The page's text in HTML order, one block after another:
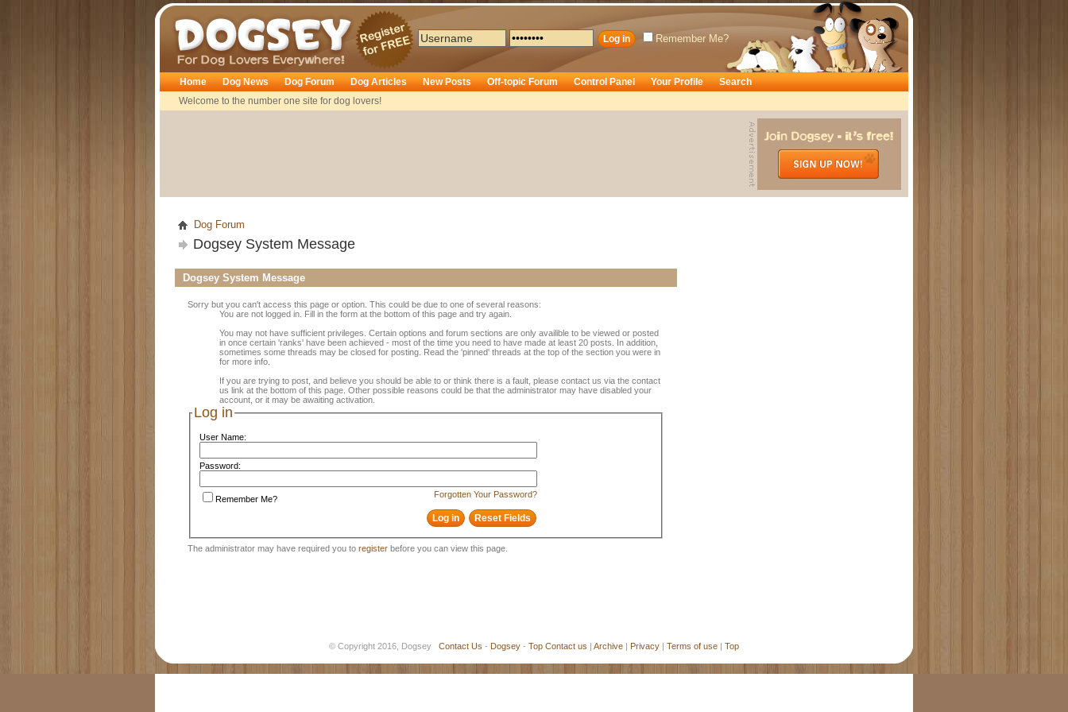
Dogsey
Remember Me?
Home
Welcome to the number one site for dog lovers!
Dog News Dog Forum Dog Articles New Posts Off-topic Forum Control Panel Your Profile Search
Dog Forum
Dogsey System Message
Dogsey System Message
Sorry but you can't access this page or option. This could be due to one of several reasons:
You are not logged in. Fill in the form at the bottom of this page and try again.
You may not have sufficient privileges. Certain options and forum sections are only availible to be viewed or posted
in once certain 'ranks' have been achieved - most of the time you need to have made at least 20 posts. In addition,
sometimes some threads may be closed for posting. Read the 'pinned' threads at the top of the section you were in
for more info.
If you are trying to post, and believe you should be able to or think there is a fault, please contact us via the contact
us link at the bottom of this page. Other possible reasons could be that the administrator may have disabled your
account, or it may be awaiting activation.
Log in
User Name:
Password:
Forgotten Your Password?
Remember Me?
The administrator may have required you to register before you can view this page.
© Copyright 2016, Dogsey Contact Us - Dogsey - Top Contact us | Archive | Privacy | Terms of use | Top